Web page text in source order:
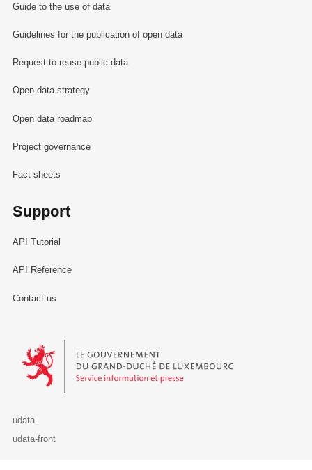
Guide to the use of data
Guidelines for the publication of open data
Request to reuse public data
Open data strategy
Open data roadmap
Project governance
Fact sheets
Support
API Tutorial
API Reference
Contact us
Le Gouvernement du Grand-Duché de Luxembourg - Service
udata
udata-front